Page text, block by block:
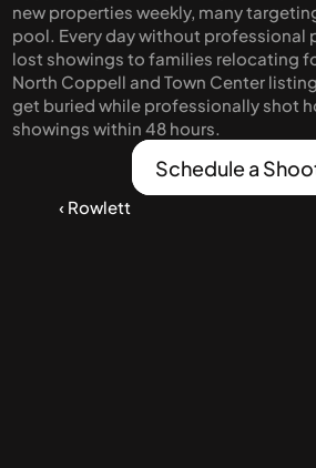
new properties weekly, many
pool. Every day without professional
lost showings to families relocating
North Coppell and Town Center
get buried while professionally shot
showings within 48 hours.
Schedule a
‹ Rowlett